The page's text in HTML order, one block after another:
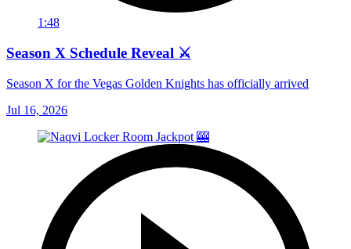
1:48
Season X Schedule Reveal ⚔️
Season X for the Vegas Golden Knights has officially arrived
Jul 16, 2026